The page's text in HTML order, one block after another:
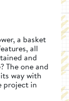
a basket
all
and
The one and
way with
project in